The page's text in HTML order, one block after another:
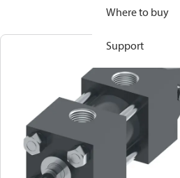
Where to buy
Support